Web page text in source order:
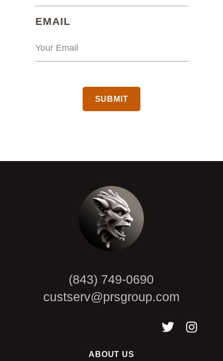
EMAIL
(843) 749-0690
custserv@prsgroup.com
ABOUT US